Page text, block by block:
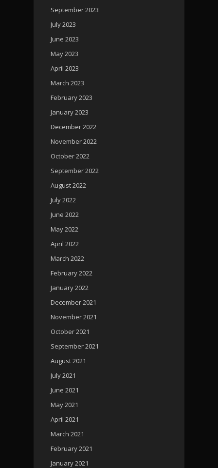
September 2023
July 2023
June 2023
May 2023
April 2023
March 2023
February 2023
January 2023
December 2022
November 2022
October 2022
September 2022
August 2022
July 2022
June 2022
May 2022
April 2022
March 2022
February 2022
January 2022
December 2021
November 2021
October 2021
September 2021
August 2021
July 2021
June 2021
May 2021
April 2021
March 2021
February 2021
January 2021